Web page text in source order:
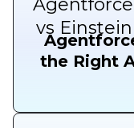
the Right